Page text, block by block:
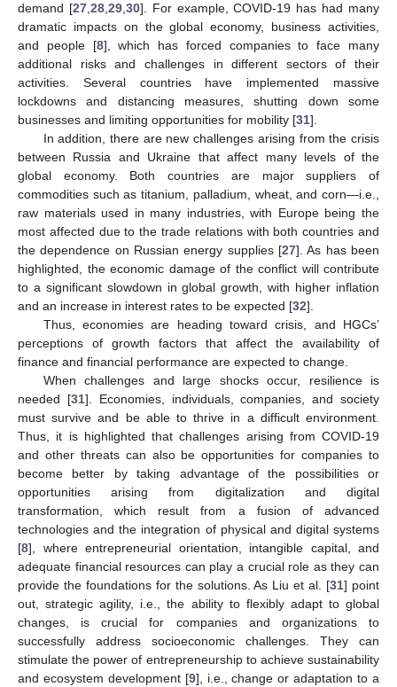
demand [27,28,29,30]. For example, COVID-19 has had many
dramatic impacts on the global economy, business activities,
and people [8], which has forced companies to face many
additional risks and challenges in different sectors of their
activities. Several countries have implemented massive
lockdowns and distancing measures, shutting down some
businesses and limiting opportunities for mobility [31].
In addition, there are new challenges arising from the crisis
between Russia and Ukraine that affect many levels of the
global economy. Both countries are major suppliers of
commodities such as titanium, palladium, wheat, and corn—i.e.,
raw materials used in many industries, with Europe being the
most affected due to the trade relations with both countries and
the dependence on Russian energy supplies [27]. As has been
highlighted, the economic damage of the conflict will contribute
to a significant slowdown in global growth, with higher inflation
and an increase in interest rates to be expected [32].
Thus, economies are heading toward crisis, and HGCs’
perceptions of growth factors that affect the availability of
finance and financial performance are expected to change.
When challenges and large shocks occur, resilience is
needed [31]. Economies, individuals, companies, and society
must survive and be able to thrive in a difficult environment.
Thus, it is highlighted that challenges arising from COVID-19
and other threats can also be opportunities for companies to
become better by taking advantage of the possibilities or
opportunities arising from digitalization and digital
transformation, which result from a fusion of advanced
technologies and the integration of physical and digital systems
[8], where entrepreneurial orientation, intangible capital, and
adequate financial resources can play a crucial role as they can
provide the foundations for the solutions. As Liu et al. [31] point
out, strategic agility, i.e., the ability to flexibly adapt to global
changes, is crucial for companies and organizations to
successfully address socioeconomic challenges. They can
stimulate the power of entrepreneurship to achieve sustainability
and ecosystem development [9], i.e., change or adaptation to a